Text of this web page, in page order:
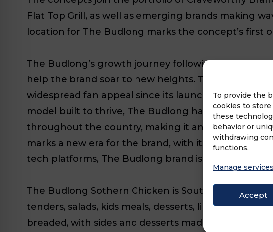
To provide the
cookies to store
these
behavior or
withdrawing
functions.
Manage services
Accept
Flat Top Grill, as well as emerging brands making
location for The Budlong marks the concept’s first
The Budlong’s growth journey following its
help the brand soar to new heights. The category
widespread fan appeal since its launch in 2016,
model built to thrive, The Budlong has proven to
throughout the country, making it an ideal
marks a new era for the brand, with its new
tech platforms, The Budlong brand is prepared to
The Budlong Sothern Chicken is Southern-fried,
tenders, salads, kids meals, desserts, like the
breaded, with sides and desserts made with love